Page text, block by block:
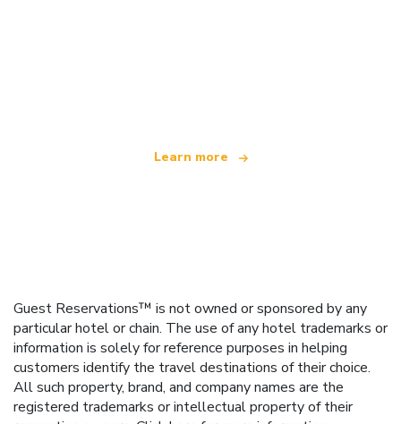
Learn more
Guest Reservations™ is not owned or sponsored by any
particular hotel or chain. The use of any hotel trademarks or
information is solely for reference purposes in helping
customers identify the travel destinations of their choice.
All such property, brand, and company names are the
registered trademarks or intellectual property of their